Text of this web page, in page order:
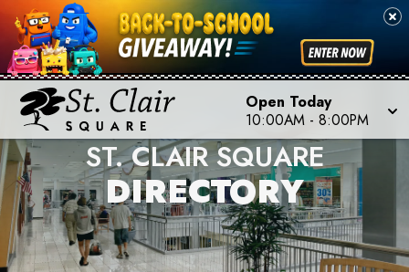
Open Today
10:00AM - 8:00PM
ST. CLAIR SQUARE
DIRECTORY